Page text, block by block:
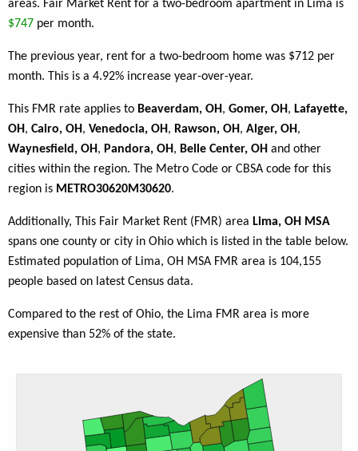
areas. Fair Market Rent for a two-bedroom apartment in Lima is
$747 per month.
The previous year, rent for a two-bedroom home was $712 per
month. This is a 4.92% increase year-over-year.
This FMR rate applies to Beaverdam, OH, Gomer, OH, Lafayette,
OH, Cairo, OH, Venedocia, OH, Rawson, OH, Alger, OH,
Waynesfield, OH, Pandora, OH, Belle Center, OH and other
cities within the region. The Metro Code or CBSA code for this
region is METRO30620M30620.
Additionally, This Fair Market Rent (FMR) area Lima, OH MSA
spans one county or city in Ohio which is listed in the table below.
Estimated population of Lima, OH MSA FMR area is 104,155
people based on latest Census data.
Compared to the rest of Ohio, the Lima FMR area is more
expensive than 52% of the state.